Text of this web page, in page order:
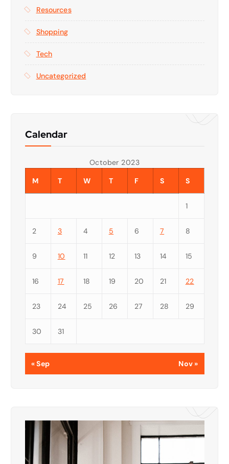
Resources
Shopping
Tech
Uncategorized
Calendar
October 2023
M
T W T F S S
1
2 3 4 5 6 7 8
9 10 11 12 13 14 15
16 17 18 19 20 21 22
23 24 25 26 27 28 29
30 31
« Sep Nov »